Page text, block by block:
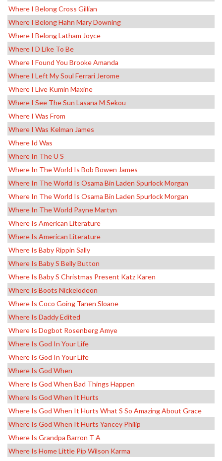
Where I Belong Cross Gillian
Where I Belong Hahn Mary Downing
Where I Belong Latham Joyce
Where I D Like To Be
Where I Found You Brooke Amanda
Where I Left My Soul Ferrari Jerome
Where I Live Kumin Maxine
Where I See The Sun Lasana M Sekou
Where I Was From
Where I Was Kelman James
Where Id Was
Where In The U S
Where In The World Is Bob Bowen James
Where In The World Is Osama Bin Laden Spurlock Morgan
Where In The World Is Osama Bin Laden Spurlock Morgan
Where In The World Payne Martyn
Where Is American Literature
Where Is American Literature
Where Is Baby Rippin Sally
Where Is Baby S Belly Button
Where Is Baby S Christmas Present Katz Karen
Where Is Boots Nickelodeon
Where Is Coco Going Tanen Sloane
Where Is Daddy Edited
Where Is Dogbot Rosenberg Amye
Where Is God In Your Life
Where Is God In Your Life
Where Is God When
Where Is God When Bad Things Happen
Where Is God When It Hurts
Where Is God When It Hurts What S So Amazing About Grace
Where Is God When It Hurts Yancey Philip
Where Is Grandpa Barron T A
Where Is Home Little Pip Wilson Karma